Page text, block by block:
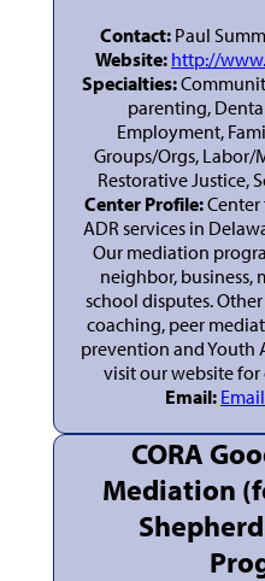
Contact: Paul
Website: http://
Specialties:
parenting,
Employment,
Groups/Orgs,
Restorative Justice,
Center Profile:
ADR services in
Our mediation
neighbor, business,
school disputes.
coaching, peer
prevention and Youth
visit our website
Email:
CORA
Mediation